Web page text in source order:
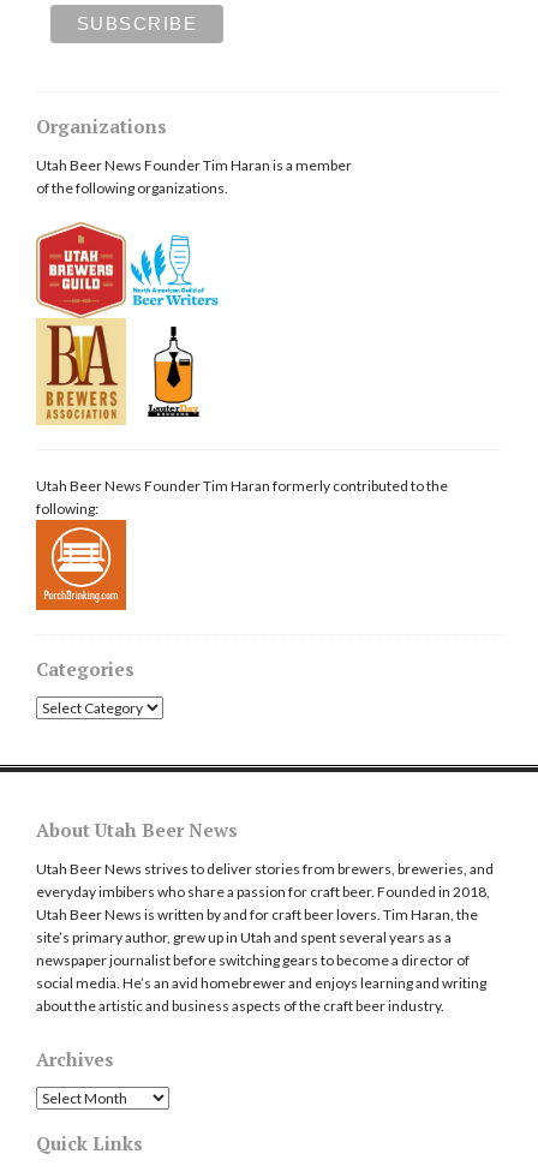
Organizations
Utah Beer News Founder Tim Haran is a member
of the following organizations.
Utah Beer News Founder Tim Haran formerly contributed to the
following:
Categories
Categories
About Utah Beer News
Utah Beer News strives to deliver stories from brewers, breweries, and
everyday imbibers who share a passion for craft beer. Founded in 2018,
Utah Beer News is written by and for craft beer lovers. Tim Haran, the
site’s primary author, grew up in Utah and spent several years as a
newspaper journalist before switching gears to become a director of
social media. He’s an avid homebrewer and enjoys learning and writing
about the artistic and business aspects of the craft beer industry.
Archives
Archives
Quick Links